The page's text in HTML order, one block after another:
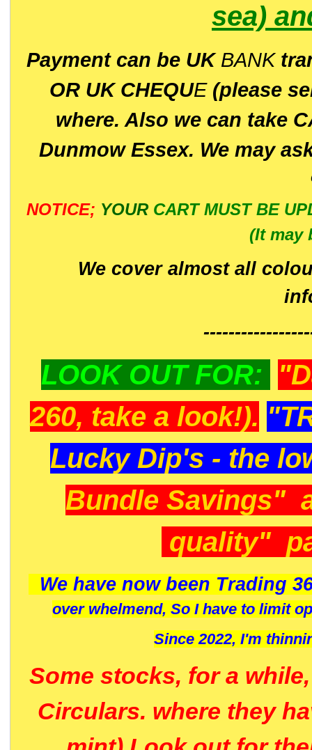
sea)
Payment can be UK BANK
OR UK CHEQUE(please
where. Also we can take
Dunmow Essex. We may
NOTICE; YOUR CART MUST BE
(It may
We cover almost all
LOOK OUT FOR:
260, take a look!).
Lucky Dip's - the
Bundle Savings"
quality"
We have now been Trading
over whelmend, So I have to limit
Since 2022, I'm
Some stocks, for a
Circulars. where they